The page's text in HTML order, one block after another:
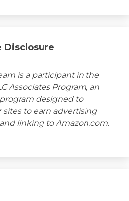
Disclosure
is a participant in the
Associates Program, an
designed to
sites to earn advertising
linking to Amazon.com.